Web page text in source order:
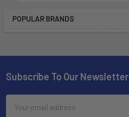
POPULAR BRANDS
Subscribe To Our Newsletter
Address